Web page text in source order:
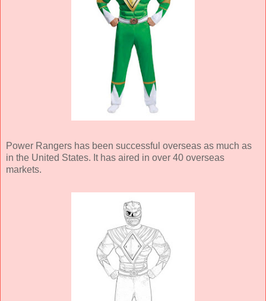
Power Rangers has been successful overseas as much as
in the United States. It has aired in over 40 overseas
markets.